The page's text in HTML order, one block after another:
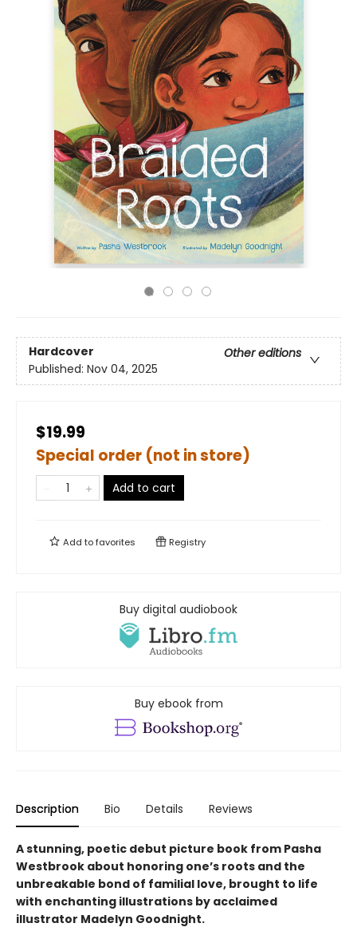
Hardcover
Other editions
Published: Nov 04, 2025
$19.99
Special order (not in store)
Add to cart
Add tofavorites Registry
Buy digital audiobook
Buy ebook from
Description Bio Details Reviews
A stunning, poetic debut picture book from Pasha
Westbrook about honoring one’s roots and the
unbreakable bond of familial love, brought to life
with enchanting illustrations by acclaimed
illustrator Madelyn Goodnight.